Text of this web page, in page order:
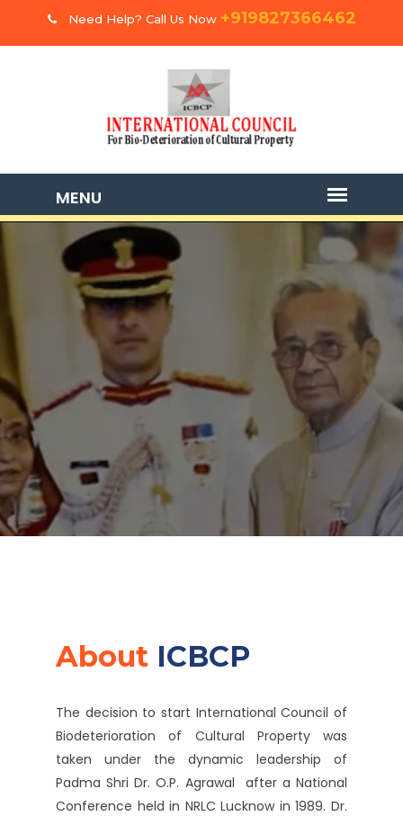
Need Help? Call Us Now +919827366462
About ICBCP
The decision to start International Council of
Biodeterioration of Cultural Property was
taken under the dynamic leadership of
Padma Shri Dr. O.P. Agrawal after a National
Conference held in NRLC Lucknow in 1989. Dr.